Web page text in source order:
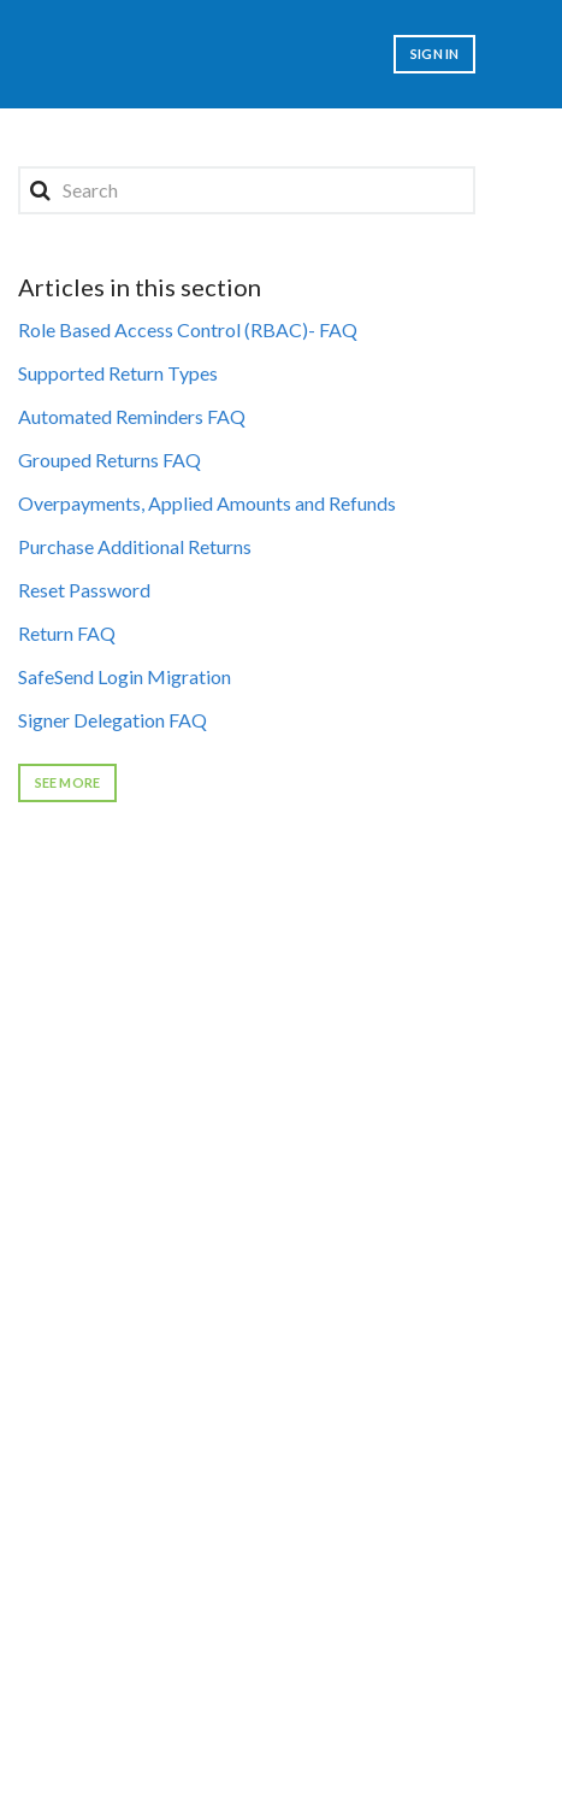
SIGN IN
Articles in this section
Role Based Access Control (RBAC)- FAQ
Supported Return Types
Automated Reminders FAQ
Grouped Returns FAQ
Overpayments, Applied Amounts and Refunds
Purchase Additional Returns
Reset Password
Return FAQ
SafeSend Login Migration
Signer Delegation FAQ
SEE MORE